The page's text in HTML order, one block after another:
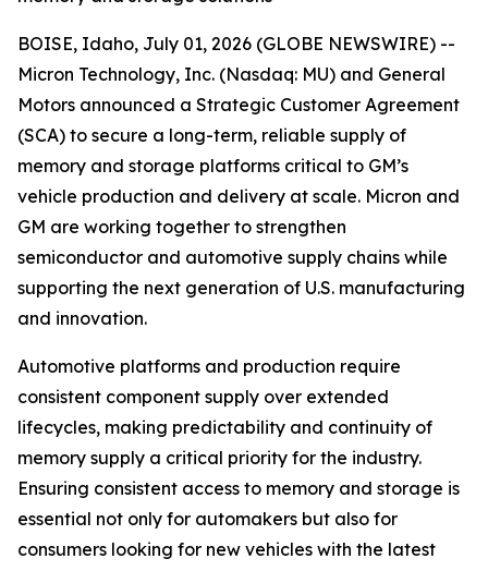
BOISE, Idaho, July 01, 2026 (GLOBE NEWSWIRE) --
Micron Technology, Inc. (Nasdaq: MU) and General
Motors announced a Strategic Customer Agreement
(SCA) to secure a long-term, reliable supply of
memory and storage platforms critical to GM’s
vehicle production and delivery at scale. Micron and
GM are working together to strengthen
semiconductor and automotive supply chains while
supporting the next generation of U.S. manufacturing
and innovation.
Automotive platforms and production require
consistent component supply over extended
lifecycles, making predictability and continuity of
memory supply a critical priority for the industry.
Ensuring consistent access to memory and storage is
essential not only for automakers but also for
consumers looking for new vehicles with the latest